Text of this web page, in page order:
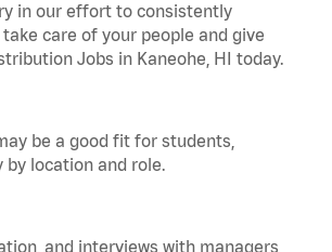
in our effort to consistently
care of your people and give
Jobs in Kaneohe, HI today.
be a good fit for students,
by location and role.
and interviews with managers